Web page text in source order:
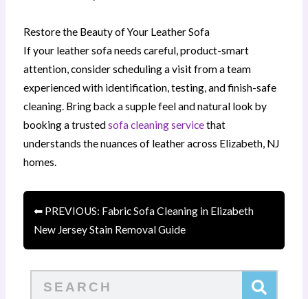
Restore the Beauty of Your Leather Sofa
If your leather sofa needs careful, product-smart
attention, consider scheduling a visit from a team
experienced with identification, testing, and finish-safe
cleaning. Bring back a supple feel and natural look by
booking a trustedsofa cleaning servicethat
understands the nuances of leather across Elizabeth, NJ
homes.
⬅ PREVIOUS: Fabric Sofa Cleaning in Elizabeth
New Jersey Stain Removal Guide